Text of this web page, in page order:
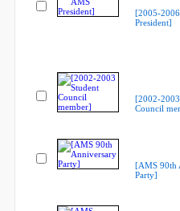
[2005-
President]
[2002-
Council
[AMS 90th
Party]